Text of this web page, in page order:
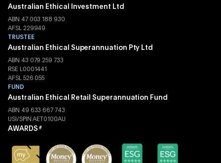
Australian Ethical Investment Ltd
ABN 47 003 188 930
AFSL 229949
TRUSTEE
Australian Ethical Superannuation Pty Ltd
ABN 43 079 259 733
RSE L0001441
AFSL 526 055
FUND
Australian Ethical Retail Superannuation Fund
ABN 49 633 667 743
USI/SPIN AET0100AU
AWARDS #